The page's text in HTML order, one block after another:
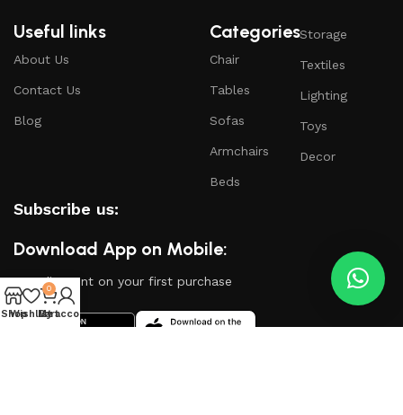
Useful links
About Us
Contact Us
Blog
Categories
Chair
Tables
Sofas
Armchairs
Beds
Storage
Textiles
Lighting
Toys
Decor
Subscribe us:
Download App on Mobile:
15% discount on your first purchase
Shop
Wishlist
0
Cart
My account